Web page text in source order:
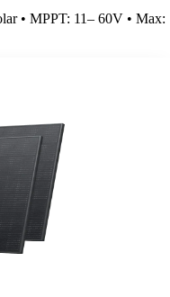
• MPPT: 11– 60V • Max: